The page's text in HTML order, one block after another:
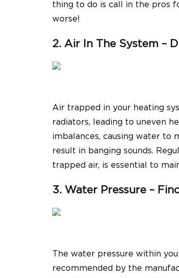
thing to do is call in the pros
worse!
2. Air In The System –
Air trapped in your heating
radiators, leading to uneven
imbalances, causing water to
result in banging sounds.
trapped air, is essential to
3. Water Pressure –
The water pressure within
recommended by the